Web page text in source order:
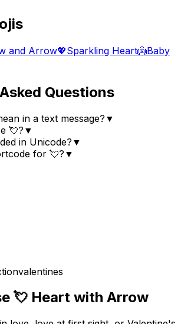
and Arrow💖Sparkling Heart👼Baby
Questions
in a text message? ▼
💘? ▼
in Unicode?▼
for 💘? ▼
valentines
💘 Heart with Arrow